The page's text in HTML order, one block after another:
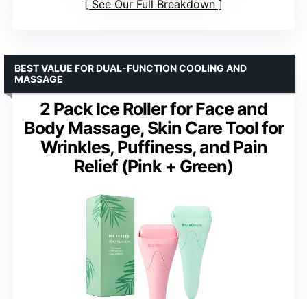
See Our Full Breakdown
2 Pack Ice Roller for Face and
Body Massage, Skin Care Tool for
Wrinkles, Puffiness, and Pain
Relief (Pink + Green)
BEST VALUE FOR DUAL-FUNCTION COOLING AND
MASSAGE